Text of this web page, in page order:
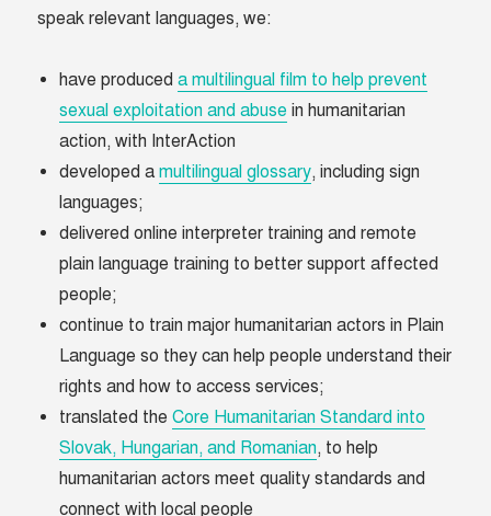
speak relevant languages, we:
have produceda multilingual film to help prevent
sexual exploitation and abuse in humanitarian
action, with InterAction
developed amultilingual glossary, including sign
languages;
delivered online interpreter training and remote
plain language training to better support affected
people;
continue to train major humanitarian actors in Plain
Language so they can help people understand their
rights and how to access services;
translated theCore Humanitarian Standard into
Slovak, Hungarian, and Romanian, to help
humanitarian actors meet quality standards and
connect with local people